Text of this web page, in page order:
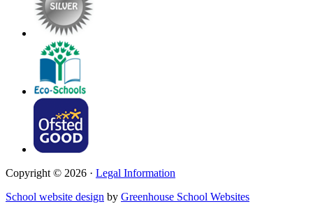
Copyright © 2026 · Legal Information
School website design by Greenhouse School Websites